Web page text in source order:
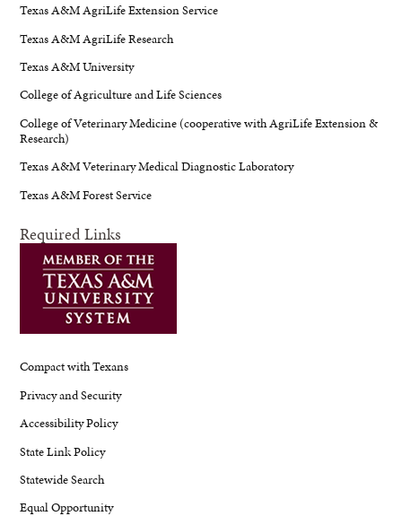
Texas A&M AgriLife Extension Service
Texas A&M AgriLife Research
Texas A&M University
College of Agriculture and Life Sciences
College of Veterinary Medicine (cooperative with AgriLife Extension &
Research)
Texas A&M Veterinary Medical Diagnostic Laboratory
Texas A&M Forest Service
Required Links
Compact with Texans
Privacy and Security
Accessibility Policy
State Link Policy
Statewide Search
Equal Opportunity